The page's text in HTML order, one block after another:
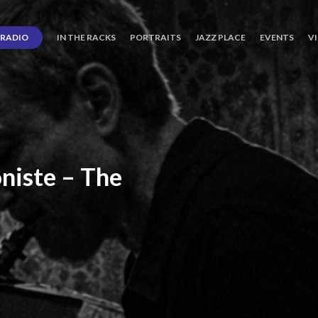
RADIO IN THE RACKS PORTRAITS JAZZ PLACE EVENTS
– The
Three
of